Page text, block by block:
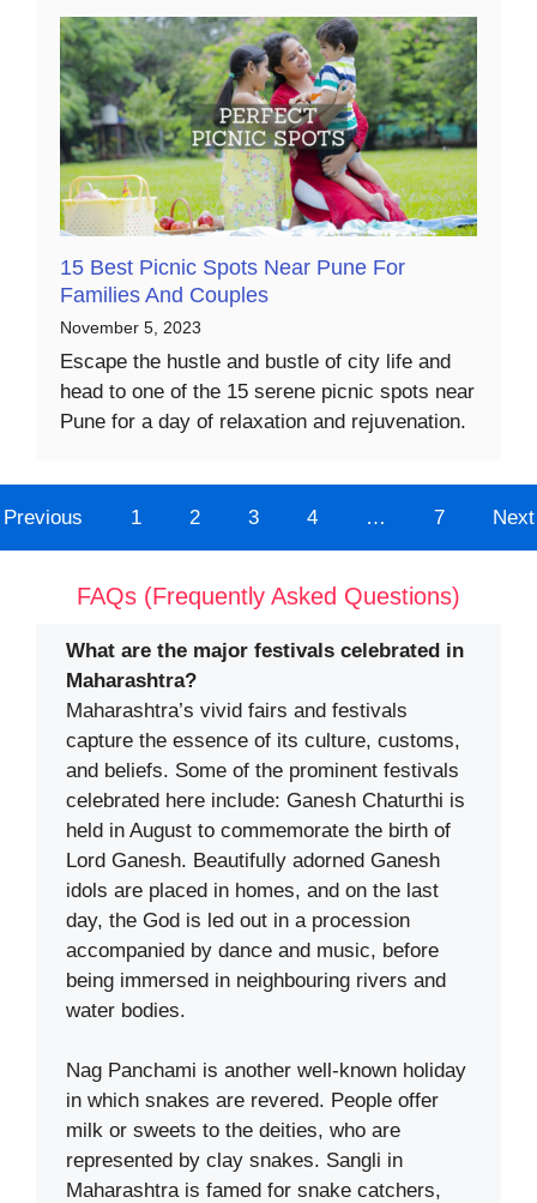
15 Best Picnic Spots Near Pune For
Families And Couples
November 5, 2023
Escape the hustle and bustle of city life and
head to one of the 15 serene picnic spots near
Pune for a day of relaxation and rejuvenation.
Previous 1 2 3 4 … 7 Next
FAQs (Frequently Asked Questions)
What are the major festivals celebrated in
Maharashtra?
Maharashtra’s vivid fairs and festivals
capture the essence of its culture, customs,
and beliefs. Some of the prominent festivals
celebrated here include: Ganesh Chaturthi is
held in August to commemorate the birth of
Lord Ganesh. Beautifully adorned Ganesh
idols are placed in homes, and on the last
day, the God is led out in a procession
accompanied by dance and music, before
being immersed in neighbouring rivers and
water bodies.
Nag Panchami is another well-known holiday
in which snakes are revered. People offer
milk or sweets to the deities, who are
represented by clay snakes. Sangli in
Maharashtra is famed for snake catchers,